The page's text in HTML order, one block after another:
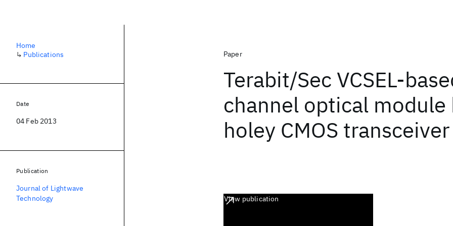
Paper
Terabit/Sec VCSEL-
channel optical module
holey CMOS
View publication
Home
↳ Publications
Date
04 Feb 2013
Publication
Journal of Lightwave
Technology